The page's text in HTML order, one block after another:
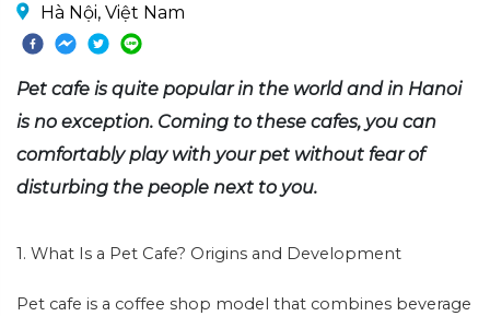
Hà Nội, Việt Nam
Pet cafe is quite popular in the world and in Hanoi
is no exception. Coming to these cafes, you can
comfortably play with your pet without fear of
disturbing the people next to you.
1. What Is a Pet Cafe? Origins and Development
Pet cafe is a coffee shop model that combines beverage